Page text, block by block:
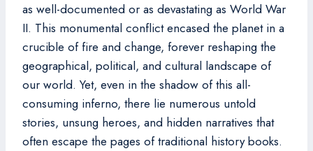
as well-documented or as devastating as World War
II. This monumental conflict encased the planet in a
crucible of fire and change, forever reshaping the
geographical, political, and cultural landscape of
our world. Yet, even in the shadow of this all-
consuming inferno, there lie numerous untold
stories, unsung heroes, and hidden narratives that
often escape the pages of traditional history books.